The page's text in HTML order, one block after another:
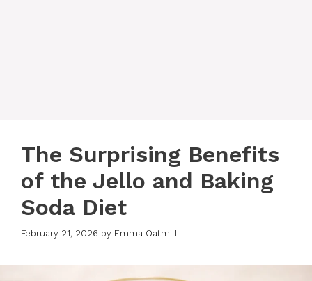
The Surprising Benefits
of the Jello and Baking
Soda Diet
February 21, 2026 by Emma Oatmill